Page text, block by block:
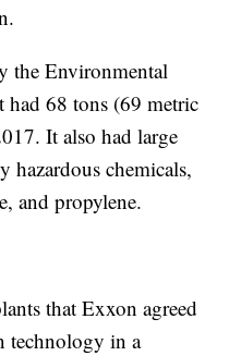
the Environmental
had 68 tons (69 metric
It also had large
hazardous chemicals,
and propylene.
that Exxon agreed
technology in a